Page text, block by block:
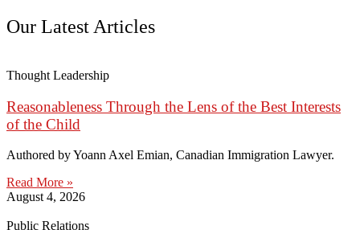
Our Latest Articles
Thought Leadership
Reasonableness Through the Lens of the Best Interests
of the Child
Authored by Yoann Axel Emian, Canadian Immigration Lawyer.
Read More »
August 4, 2026
Public Relations